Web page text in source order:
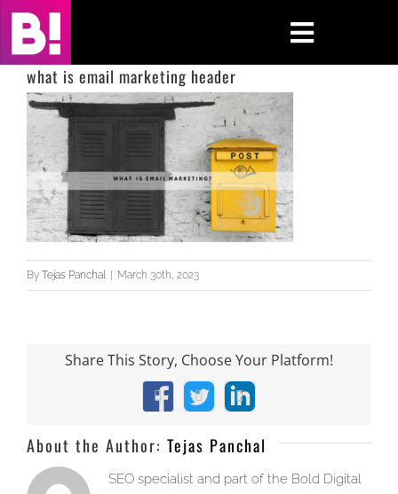
Skip
content
Toggle
Home
Case Studies
Insights
what is email marketing header
By Tejas Panchal | March 30th, 2023
Share This Story, Choose Your Platform!
Facebook
X LinkedIn
About the Author: Tejas Panchal
SEO specialist and part of the Bold Digital